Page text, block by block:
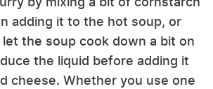
adding it to the hot soup, or
the soup cook down a bit on
the liquid before adding it
cheese. Whether you use one